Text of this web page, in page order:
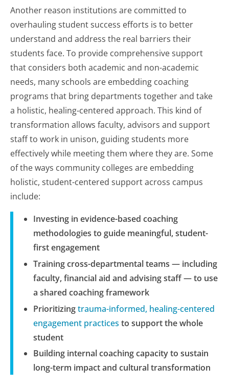
Another reason institutions are committed to
overhauling student success efforts is to better
understand and address the real barriers their
students face. To provide comprehensive support
that considers both academic and non-academic
needs, many schools are embedding coaching
programs that bring departments together and take
a holistic, healing-centered approach. This kind of
transformation allows faculty, advisors and support
staff to work in unison, guiding students more
effectively while meeting them where they are. Some
of the ways community colleges are embedding
holistic, student-centered support across campus
include:
Investing in evidence-based coaching
methodologies to guide meaningful, student-
first engagement
Training cross-departmental teams — including
faculty, financial aid and advising staff — to use
a shared coaching framework
Prioritizingtrauma-informed, healing-centered
engagement practices to support the whole
student
Building internal coaching capacity to sustain
long-term impact and cultural transformation